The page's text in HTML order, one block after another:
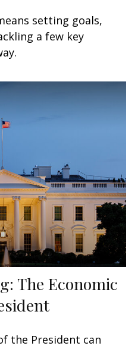
setting goals,
a few key
The Economic
the President can